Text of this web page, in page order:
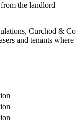
the landlord
Curchod & Co
and tenants where